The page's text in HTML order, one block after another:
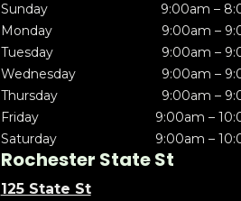
Sunday
9:00am –
Monday
9:00am –
Tuesday
9:00am –
Wednesday
9:00am –
Thursday
9:00am –
Friday
9:00am –
Saturday
9:00am –
Rochester State St
125 State St